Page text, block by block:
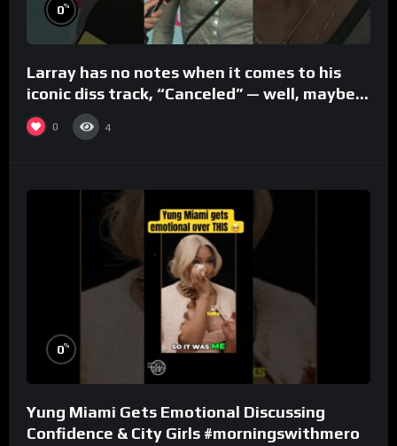
0%
Larray has no notes when it comes to his
iconic diss track, “Canceled” — well, maybe
one.
0 4
0%
Yung Miami Gets Emotional Discussing
Confidence & City Girls #morningswithmero